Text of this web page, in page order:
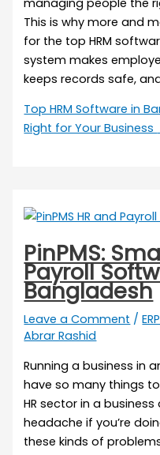
This is why more and
for the top HRM
system makes
keeps records safe,
Top HRM Software in
Right for Your Business
PinPMS:
Payroll
Bangladesh
Leave a Comment /
Abrar Rashid
Running a business in
have so many things
HR sector in a
headache if you’re
these kinds of